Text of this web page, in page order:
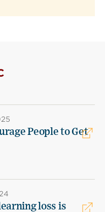
People to Get
loss is